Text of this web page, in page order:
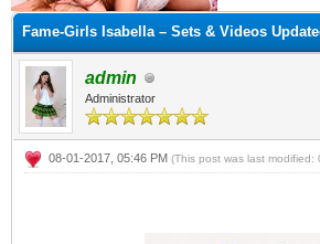
Fame-Girls Isabella – Sets & Videos
admin
Administrator
08-01-2017, 05:46 PM (This post was last